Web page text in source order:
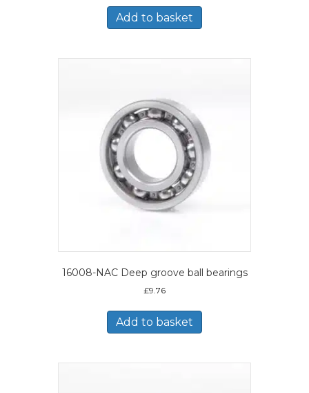
Add to basket
16008-NAC Deep groove ball bearings
£9.76
Add to basket